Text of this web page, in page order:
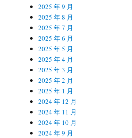
2025 年 9 月
2025 年 8 月
2025 年 7 月
2025 年 6 月
2025 年 5 月
2025 年 4 月
2025 年 3 月
2025 年 2 月
2025 年 1 月
2024 年 12 月
2024 年 11 月
2024 年 10 月
2024 年 9 月